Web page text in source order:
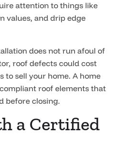
attention to things like
values, and drip edge
does not run afoul of
roof defects could cost
to sell your home. A home
roof elements that
before closing.
a Certified